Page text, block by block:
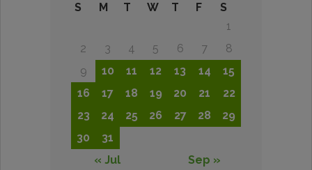
S M T W T F
S
1
2
3 4 5 6 7
8
9
10 11 12 13 14
15
16
17 18 19 20 21
22
23
24 25 26 27 28
29
30
31
« Jul
Sep »